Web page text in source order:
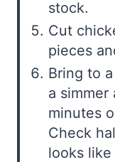
stock.
Cut
pieces
Bring to
a simmer
minutes
Check
looks